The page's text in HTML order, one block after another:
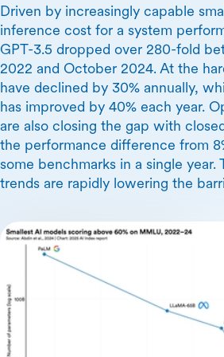
Driven by increasingly capable
inference cost for a system
GPT-3.5 dropped over 280-fold
2022 and October 2024. At the
have declined by 30% annually,
has improved by 40% each year.
are also closing the gap with
the performance difference from
some benchmarks in a single year.
trends are rapidly lowering the